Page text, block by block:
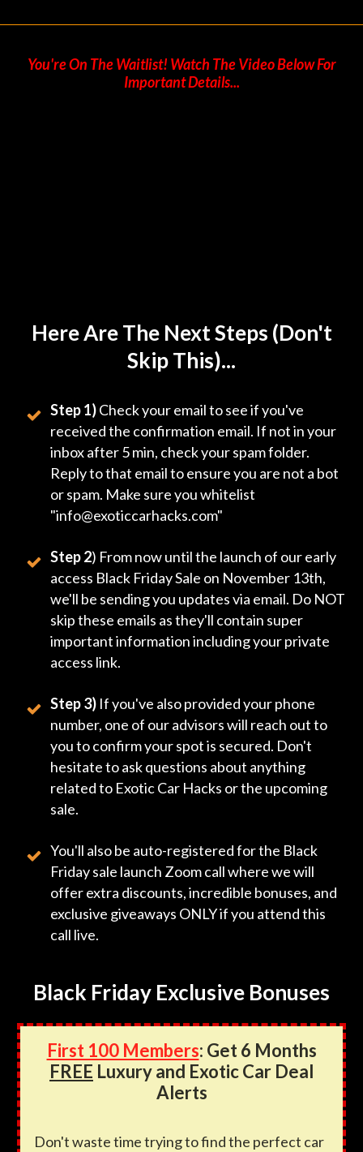
You're On The Waitlist! Watch The Video Below For
Important Details...
Here Are The Next Steps (don't
Skip This)...
Step 1)Check your email to see if you've
received the confirmation email. If not in your
inbox after 5 min, check your spam folder.
Reply to that email to ensure you are not a bot
or spam. Make sure you whitelist
"info@exoticcarhacks.com"
Step 2) From now until the launch of our early
access Black Friday Sale on November 13th,
we'll be sending you updates via email. Do NOT
skip these emails as they'll contain super
important information including your private
access link.
Step 3) If you've also provided your phone
number, one of our advisors will reach out to
you to confirm your spot is secured. Don't
hesitate to ask questions about anything
related to Exotic Car Hacks or the upcoming
sale.
You'll also be auto-registered for the Black
Friday sale launch Zoom call where we will
offer extra discounts, incredible bonuses, and
exclusive giveaways ONLY if you attend this
call live.
Black Friday Exclusive Bonuses
First 100 Members: Get 6 Months
FREE Luxury and Exotic Car Deal
Alerts
Don't waste time trying to find the perfect car